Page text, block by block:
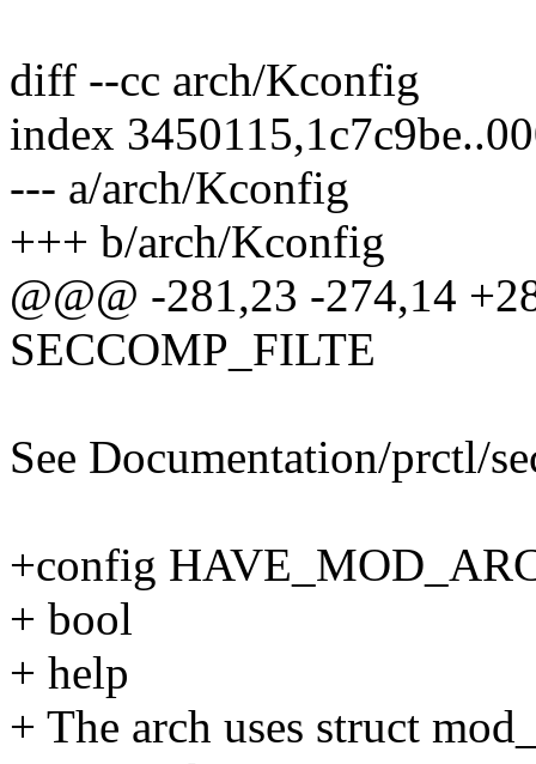
diff --cc arch/Kconfig
index
--- a/arch/Kconfig
+++ b/arch/Kconfig
@@@ -281,23 -274,14
SECCOMP_FILTE
See Documentation/prctl/
+config
+ bool
+ help
+ The arch uses struct